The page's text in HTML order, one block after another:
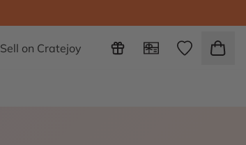
Sell on Cratejoy